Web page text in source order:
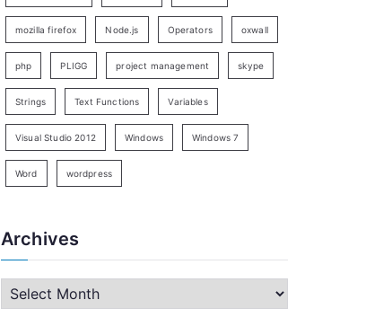
mozilla firefox Node.js Operators oxwall
php PLIGG project management skype
Strings Text Functions Variables
Visual Studio 2012 Windows Windows 7
Word wordpress
Archives